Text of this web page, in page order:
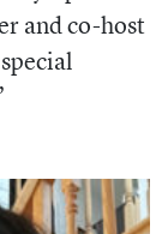
and co-host